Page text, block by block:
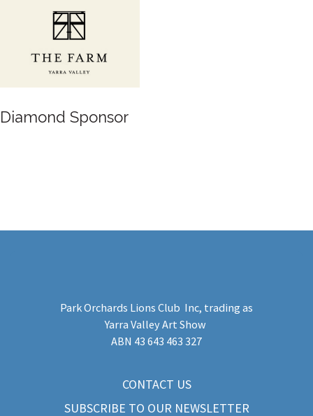
Diamond Sponsor
Park Orchards Lions Club Inc, trading as
Yarra Valley Art Show
​ABN 43 643 463 327
CONTACT US
SUBSCRIBE TO OUR NEWSLETTER